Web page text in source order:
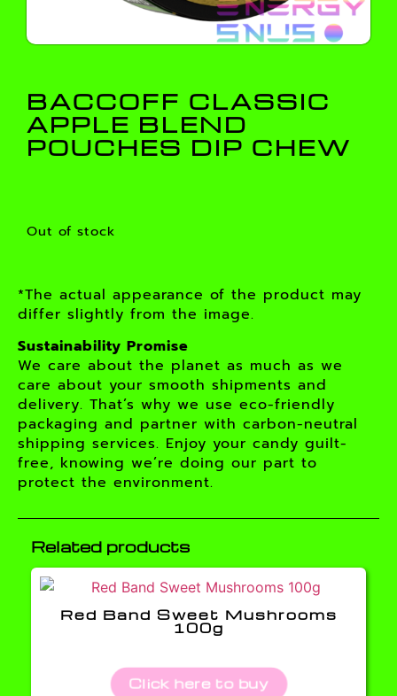
BACCOFF CLASSIC
APPLE BLEND
POUCHES DIP CHEW
Out of stock
*The actual appearance of the product may
differ slightly from the image.
Sustainability Promise
We care about the planet as much as we
care about your smooth shipments and
delivery. That’s why we use eco-friendly
packaging and partner with carbon-neutral
shipping services. Enjoy your candy guilt-
free, knowing we’re doing our part to
protect the environment.
Related products
Red Band Sweet Mushrooms
100g
Click here to buy